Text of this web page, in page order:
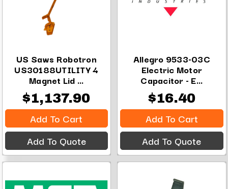
US Saws Robotron
US30188UTILITY 4
Magnet Lid ...
$1,137.90
Add To Cart
Add To Quote
Allegro 9533-03C
Electric Motor
Capacitor - E...
$16.40
Add To Cart
Add To Quote